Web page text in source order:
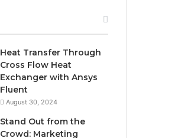
Heat Transfer Through
Cross Flow Heat
Exchanger with Ansys
Fluent
August 30, 2024
Stand Out from the
Crowd: Marketing